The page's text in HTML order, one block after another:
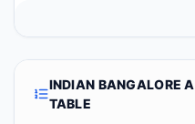
INDIAN BANGALORE
TABLE